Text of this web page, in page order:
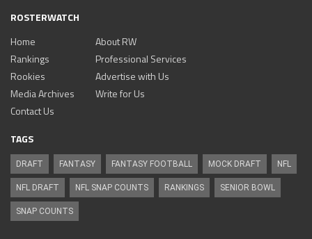
ROSTERWATCH
Home
Rankings
Rookies
Media Archives
About RW
Professional Services
Advertise with Us
Write for Us
Contact Us
TAGS
DRAFT FANTASY FANTASY FOOTBALL MOCK DRAFT NFL
NFL DRAFT NFL SNAP COUNTS RANKINGS SENIOR BOWL
SNAP COUNTS